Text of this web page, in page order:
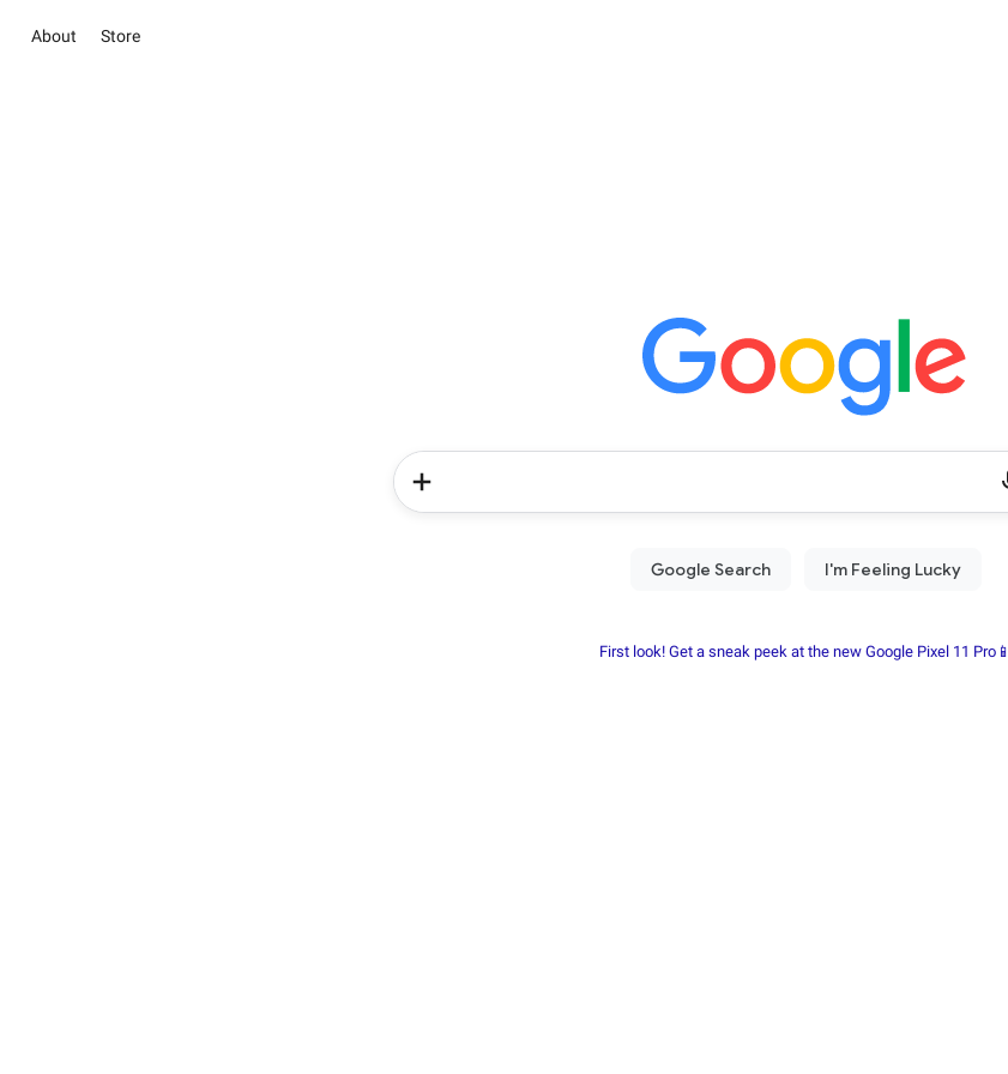
About Store
First look! Get a sneak peek at the new Google Pixel 11 Pro📱